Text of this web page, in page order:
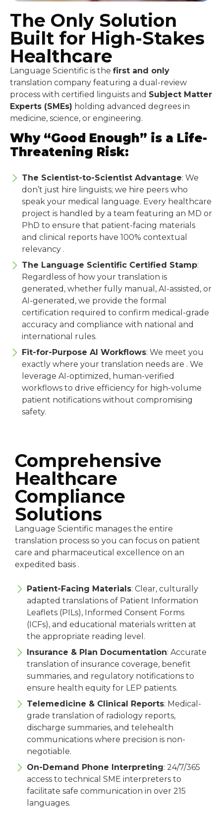
The Only Solution
Built for High-Stakes
Healthcare
Language Scientific is the first and only
translation company featuring a dual-review
process with certified linguists and Subject Matter
Experts (SMEs) holding advanced degrees in
medicine, science, or engineering.
Why “Good Enough” is a Life-
Threatening Risk:
The Scientist-to-Scientist Advantage: We
don’t just hire linguists; we hire peers who
speak your medical language. Every healthcare
project is handled by a team featuring an MD or
PhD to ensure that patient-facing materials
and clinical reports have 100% contextual
relevancy .
The Language Scientific Certified Stamp:
Regardless of how your translation is
generated, whether fully manual, AI-assisted, or
AI-generated, we provide the formal
certification required to confirm medical-grade
accuracy and compliance with national and
international rules.
Fit-for-Purpose AI Workflows: We meet you
exactly where your translation needs are . We
leverage AI-optimized, human-verified
workflows to drive efficiency for high-volume
patient notifications without compromising
safety.
Comprehensive
Healthcare
Compliance
Solutions
Language Scientific manages the entire
translation process so you can focus on patient
care and pharmaceutical excellence on an
expedited basis .
Patient-Facing Materials: Clear, culturally
adapted translations of Patient Information
Leaflets (PILs), Informed Consent Forms
(ICFs), and educational materials written at
the appropriate reading level.
Insurance & Plan Documentation: Accurate
translation of insurance coverage, benefit
summaries, and regulatory notifications to
ensure health equity for LEP patients.
Telemedicine & Clinical Reports: Medical-
grade translation of radiology reports,
discharge summaries, and telehealth
communications where precision is non-
negotiable.
On-Demand Phone Interpreting: 24/7/365
access to technical SME interpreters to
facilitate safe communication in over 215
languages.